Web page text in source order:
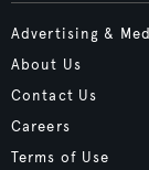
Advertising &
About Us
Contact Us
Careers
Terms of Use